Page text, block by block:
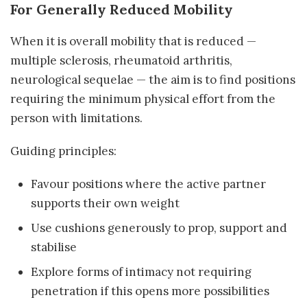
For Generally Reduced Mobility
When it is overall mobility that is reduced —
multiple sclerosis, rheumatoid arthritis,
neurological sequelae — the aim is to find positions
requiring the minimum physical effort from the
person with limitations.
Guiding principles:
Favour positions where the active partner
supports their own weight
Use cushions generously to prop, support and
stabilise
Explore forms of intimacy not requiring
penetration if this opens more possibilities